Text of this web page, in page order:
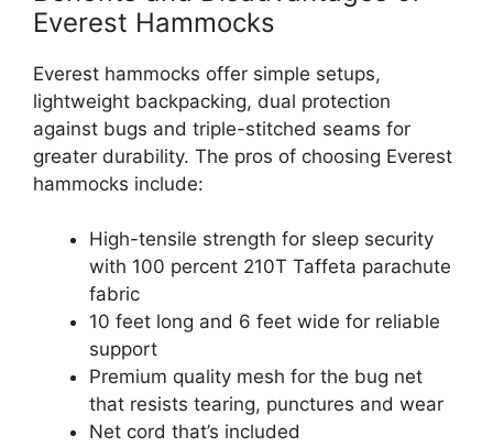
Everest Hammocks
Everest hammocks offer simple setups,
lightweight backpacking, dual protection
against bugs and triple-stitched seams for
greater durability. The pros of choosing Everest
hammocks include:
High-tensile strength for sleep security
with 100 percent 210T Taffeta parachute
fabric
10 feet long and 6 feet wide for reliable
support
Premium quality mesh for the bug net
that resists tearing, punctures and wear
Net cord that’s included